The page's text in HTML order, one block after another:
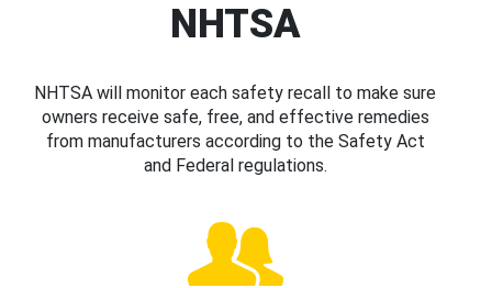
NHTSA
NHTSA will monitor each safety recall to make sure
owners receive safe, free, and effective remedies
from manufacturers according to the Safety Act
and Federal regulations.